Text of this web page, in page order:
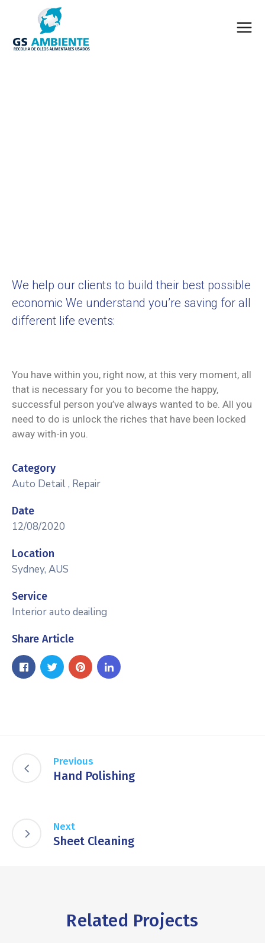
We help our clients to build their best possible
economic We understand you’re saving for all
different life events:
You have within you, right now, at this very moment, all
that is necessary for you to become the happy,
successful person you’ve always wanted to be. All you
need to do is unlock the riches that have been locked
away with-in you.
Category
Auto Detail, Repair
Date
12/08/2020
Location
Sydney, AUS
Service
Interior auto deailing
Share Article
Previous
Hand Polishing
Next
Sheet Cleaning
Related Projects